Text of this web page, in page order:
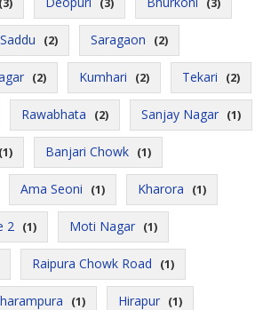
(3) (3) (3)
Saddu (2) Saragaon (2)
(2) Kumhari (2) Tekari (2)
Rawabhata (2) Sanjay Nagar (1)
(1) Banjari Chowk (1)
Ama Seoni (1) Kharora (1)
2 (1) Moti Nagar (1)
Raipura Chowk Road (1)
(1) Hirapur (1)